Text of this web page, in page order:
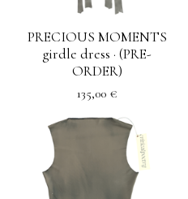
PRECIOUS MOMENTS
girdle dress · (PRE-
ORDER)
135,00 €